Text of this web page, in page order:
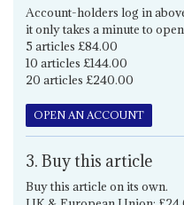
Account-holders log in
it only takes a minute to
5 articles £84.00
10 articles £144.00
20 articles £240.00
OPEN AN ACCOUNT
3. Buy this article
Buy this article on its own.